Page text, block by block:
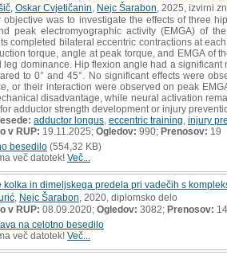
Oskar Cvjetičanin Nejc Šarabon , 2025, izvirni
objective was to investigate the effects of three
peak electromyographic activity (EMGA) of
completed bilateral eccentric contractions at
torque, angle at peak torque, and EMGA of
leg dominance. Hip flexion angle had a
to 0° and 45°. No significant effects were
or their interaction were observed on peak
disadvantage, while neural activation
adductor strength development or injury
adductor longus eccentric training injury
v RUP: 19.11.2025; Ogledov: 990; Prenosov: 19
besedilo (554,32 KB)
več datotek! Več...
kolka in dimeljskega predela pri vadečih s
Nejc Šarabon , 2020, diplomsko delo
v RUP: 08.09.2020; Ogledov: 3082; Prenosov:
na celotno besedilo
več datotek! Več...